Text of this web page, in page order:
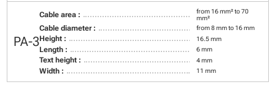
PA-3
Cable area :
from 16 mm² to 70
mm²
Cable diameter : from 8 mm to 16 mm
Height : 16.5 mm
Length : 6 mm
Text height : 4 mm
Width : 11 mm